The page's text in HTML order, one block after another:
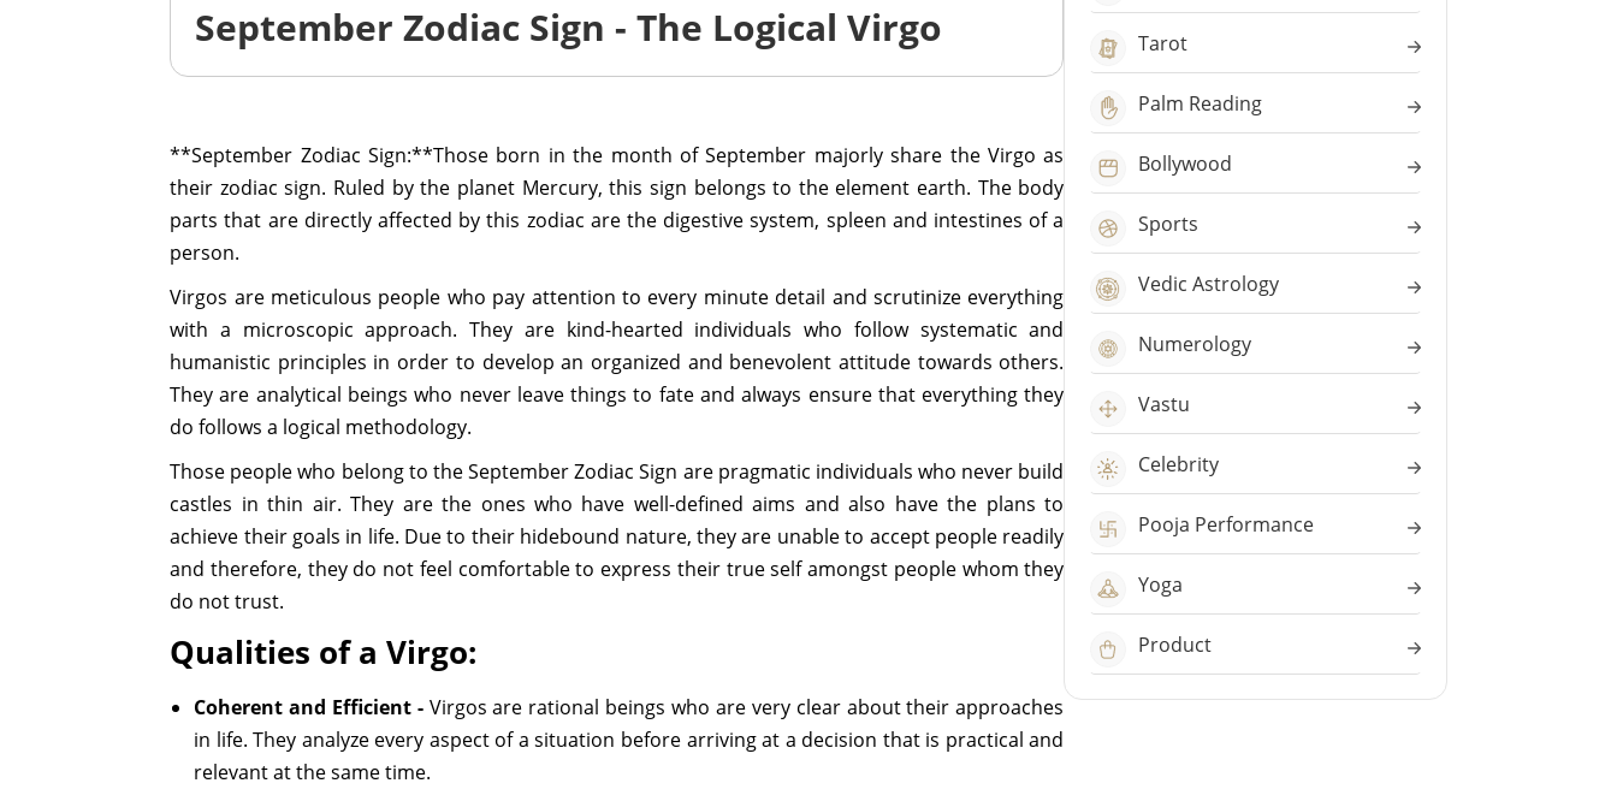
September Zodiac Sign - The Logical Virgo
**September Zodiac Sign:**Those born in the month of September majorly share the Virgo as
their zodiac sign. Ruled by the planet Mercury, this sign belongs to the element earth. The body
parts that are directly affected by this zodiac are the digestive system, spleen and intestines of a
person.
Virgos are meticulous people who pay attention to every minute detail and scrutinize everything
with a microscopic approach. They are kind-hearted individuals who follow systematic and
humanistic principles in order to develop an organized and benevolent attitude towards others.
They are analytical beings who never leave things to fate and always ensure that everything they
do follows a logical methodology.
Those people who belong to the September Zodiac Sign are pragmatic individuals who never build
castles in thin air. They are the ones who have well-defined aims and also have the plans to
achieve their goals in life. Due to their hidebound nature, they are unable to accept people readily
and therefore, they do not feel comfortable to express their true self amongst people whom they
do not trust.
Qualities of a Virgo:
Coherent and Efficient -Virgos are rational beings who are very clear about their approaches
in life. They analyze every aspect of a situation before arriving at a decision that is practical and
relevant at the same time.
Tarot
Palm Reading
Bollywood
Sports
Vedic Astrology
Numerology
Vastu
Celebrity
Pooja Performance
Yoga
Product